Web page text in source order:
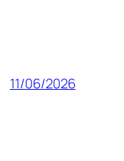
11/06/2026